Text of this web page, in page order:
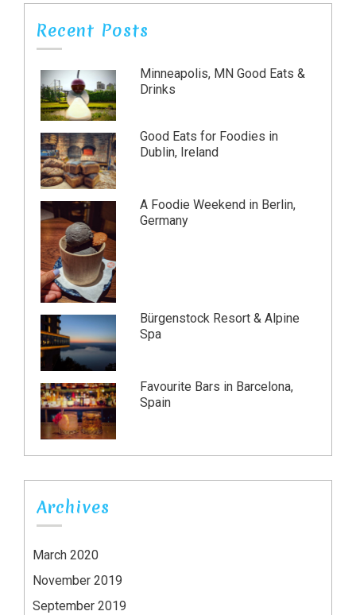
Recent Posts
Minneapolis, MN Good Eats &
Drinks
Good Eats for Foodies in
Dublin, Ireland
A Foodie Weekend in Berlin,
Germany
Bürgenstock Resort & Alpine
Spa
Favourite Bars in Barcelona,
Spain
Archives
March 2020
November 2019
September 2019